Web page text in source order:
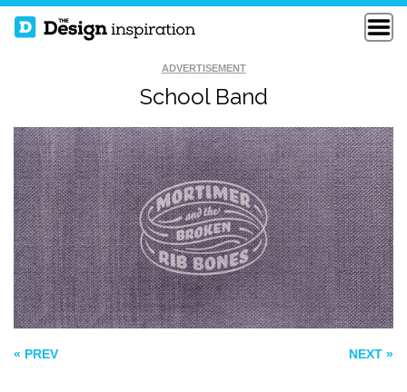
ADVERTISEMENT
School Band
« PREV NEXT »
CACTUS BOWL FREE DOM
SOS